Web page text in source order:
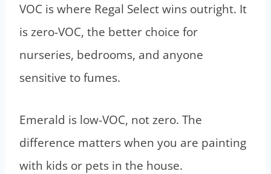
VOC is where Regal Select wins outright. It
is zero-VOC, the better choice for
nurseries, bedrooms, and anyone
sensitive to fumes.
Emerald is low-VOC, not zero. The
difference matters when you are painting
with kids or pets in the house.